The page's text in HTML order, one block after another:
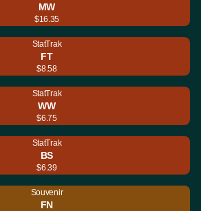
MW
$16.35
StatTrak
FT
$8.58
StatTrak
WW
$6.75
StatTrak
BS
$6.39
Souvenir
FN